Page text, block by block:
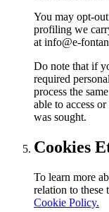
You may opt-
profiling we
at info@e-
Do note that if
required
process the
able to access
was sought.
Cookies
To learn more
relation to these
Cookie Policy.